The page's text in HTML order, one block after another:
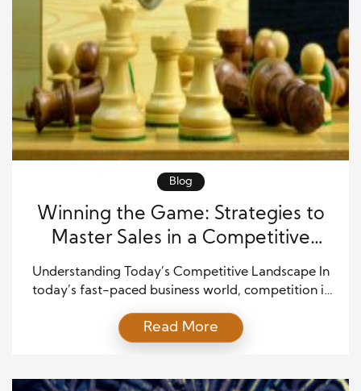
Blog
Winning the Game: Strategies to
Master Sales in a Competitive
Market
Understanding Today’s Competitive Landscape In
today’s fast-paced business world, competition is
their fingertips, thanks to the internet and social
media. They’re more informed, price-sensitive, and
professionals, this environment poses a challenge:
Read More